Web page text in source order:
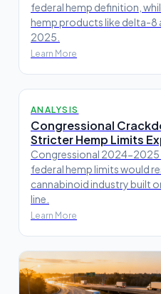
federal hemp definition,
hemp products like delta-8
2025.
Learn More
ANALYSIS
Congressional
Stricter Hemp Limits
Congressional 2024-
federal hemp limits would
cannabinoid industry built
line.
Learn More